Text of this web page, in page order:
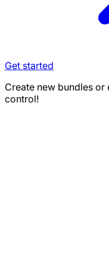
Get started
Create new bundles
control!